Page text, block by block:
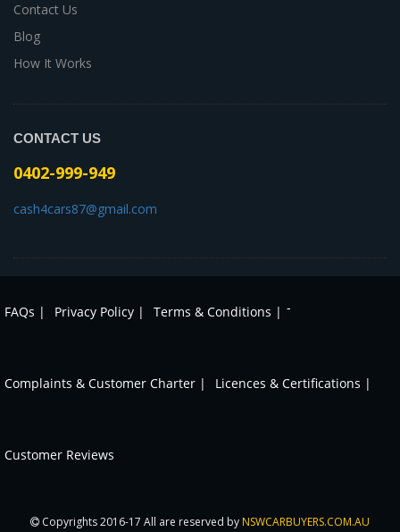
Contact Us
Blog
How It Works
CONTACT US
0402-999-949
cash4cars87@gmail.com
FAQs | Privacy Policy | Terms & Conditions | -
Complaints & Customer Charter | Licences & Certifications |
Customer Reviews
Copyrights 2016-17 All are reserved by NSWCARBUYERS.COM.AU